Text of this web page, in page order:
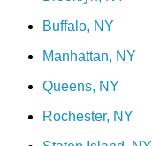
Buffalo, NY
Manhattan, NY
Queens, NY
Rochester, NY